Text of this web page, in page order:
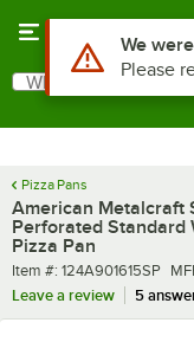
Search
What are you looking
Pizza Pans
American Metalcraft
Perforated Standard
Pizza Pan
Item number
Item #: 124A901615SP
Leave a review
5